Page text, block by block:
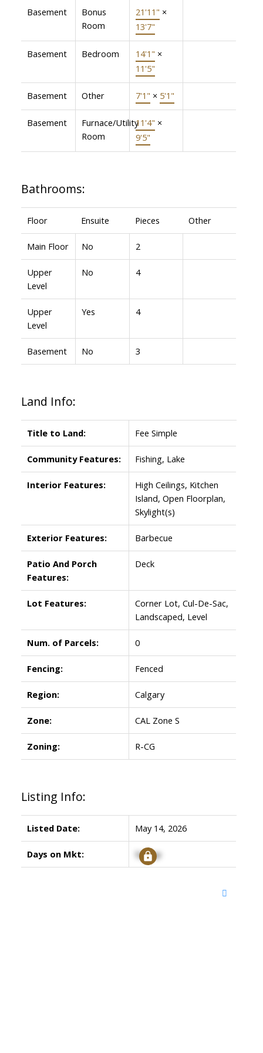
Basement
Bonus
Room
21'11" ×
13'7"
Basement Bedroom 14'1" ×
11'5"
Basement Other 7'1" × 5'1"
Basement
Furnace/Utility
Room
11'4" ×
9'5"
Bathrooms:
Floor Ensuite Pieces Other
Main Floor No 2
Upper
Level
No 4
Upper
Level
Yes 4
Basement No 3
Land Info:
Title to Land: Fee Simple
Community Features: Fishing, Lake
Interior Features:
High Ceilings, Kitchen
Island, Open Floorplan,
Skylight(s)
Exterior Features: Barbecue
Patio And Porch
Features:
Deck
Lot Features:
Corner Lot, Cul-De-Sac,
Landscaped, Level
Num. of Parcels: 0
Fencing: Fenced
Region: Calgary
Zone: CAL Zone S
Zoning: R-CG
Listing Info:
Listed Date: May 14, 2026
Days on Mkt: Signup